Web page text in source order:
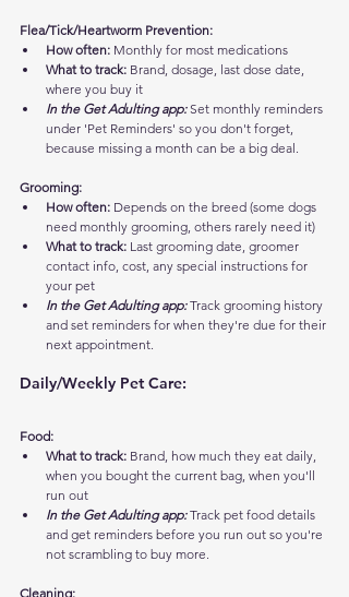
Flea/Tick/Heartworm Prevention:
How often: Monthly for most medications
What to track: Brand, dosage, last dose date,
where you buy it
In the Get Adulting app: Set monthly reminders
under 'Pet Reminders' so you don't forget,
because missing a month can be a big deal.
Grooming:
How often: Depends on the breed (some dogs
need monthly grooming, others rarely need it)
What to track: Last grooming date, groomer
contact info, cost, any special instructions for
your pet
In the Get Adulting app: Track grooming history
and set reminders for when they're due for their
next appointment.
Daily/Weekly Pet Care:
Food:
What to track: Brand, how much they eat daily,
when you bought the current bag, when you'll
run out
In the Get Adulting app: Track pet food details
and get reminders before you run out so you're
not scrambling to buy more.
Cleaning: